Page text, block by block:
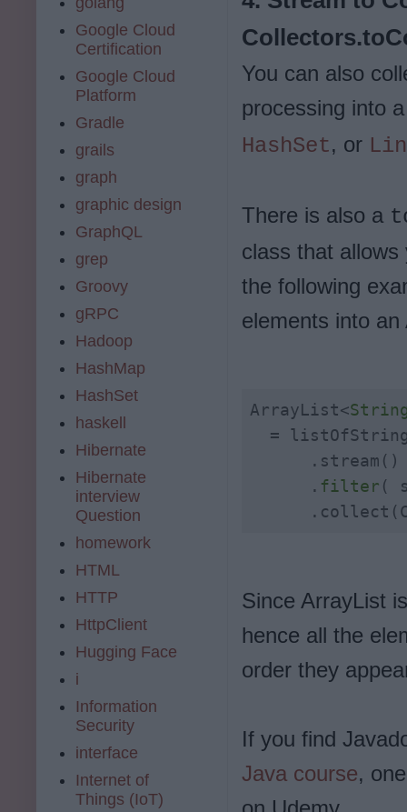
You can also
processing into
HashSet, or
There is also a
class that
the following
elements into an
ArrayList<
=
      .stream()
      .
filter (
Since ArrayList
hence all the
order they
If you find
Java course,
Google Cloud
Certification
Google Cloud
Platform
Gradle
grails
graph
graphic design
GraphQL
grep
Groovy
gRPC
Hadoop
HashMap
HashSet
haskell
Hibernate
Hibernate
interview
Question
homework
HTML
HTTP
HttpClient
Hugging Face
i
Information
Security
interface
Internet of
Things (IoT)